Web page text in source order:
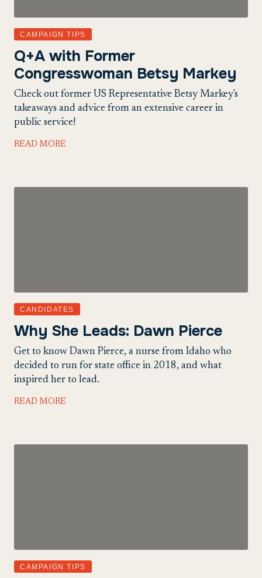
CAMPAIGN TIPS
Q+A with Former
Congresswoman Betsy Markey
Check out former US Representative Betsy Markey's
takeaways and advice from an extensive career in
public service!
READ MORE
CANDIDATES
Why She Leads: Dawn Pierce
Get to know Dawn Pierce, a nurse from Idaho who
decided to run for state office in 2018, and what
inspired her to lead.
READ MORE
CAMPAIGN TIPS